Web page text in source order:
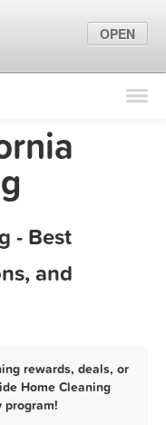
Find Locations
Marketing Tips
- Best
and
rewards, deals, or
Home Cleaning
OPEN